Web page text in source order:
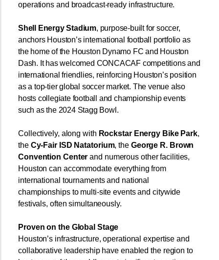
operations and broadcast-ready infrastructure.
Shell Energy Stadium, purpose-built for soccer,
anchors Houston’s international football portfolio as
the home of the Houston Dynamo FC and Houston
Dash. It has welcomed CONCACAF competitions and
international friendlies, reinforcing Houston’s position
as a top-tier global soccer market. The venue also
hosts collegiate football and championship events
such as the 2024 Stagg Bowl.
Collectively, along with Rockstar Energy Bike Park,
the Cy-Fair ISD Natatorium, the George R. Brown
Convention Centerand numerous other facilities,
Houston can accommodate everything from
international tournaments and national
championships to multi-site events and citywide
festivals, often simultaneously.
Proven on the Global Stage
Houston’s infrastructure, operational expertise and
collaborative leadership have enabled the region to